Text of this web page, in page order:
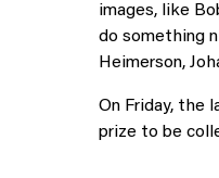
images, like
do something
Heimerson,
On Friday, the
prize to be